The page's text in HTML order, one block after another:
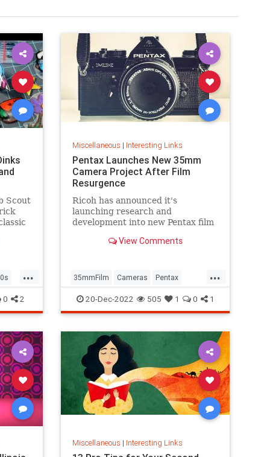
Scout
...
0 2
Miscellaneous | Interesting Links
Pentax Launches New 35mm
Camera Project After Film
Resurgence
Ricoh has announced it's
launching research and
development into new Pentax film
in analog photography.
View Comments
...
35mmFilm Cameras Pentax
Photographers Photography
20-Dec-2022 505 1 0 1
Miscellaneous | Interesting Links